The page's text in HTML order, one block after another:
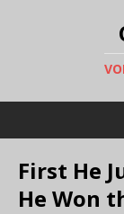
First He
He Won